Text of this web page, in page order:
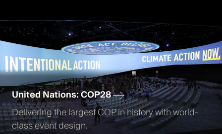
United Nations: COP28
Delivering the largest COP in history with world-
class event design.